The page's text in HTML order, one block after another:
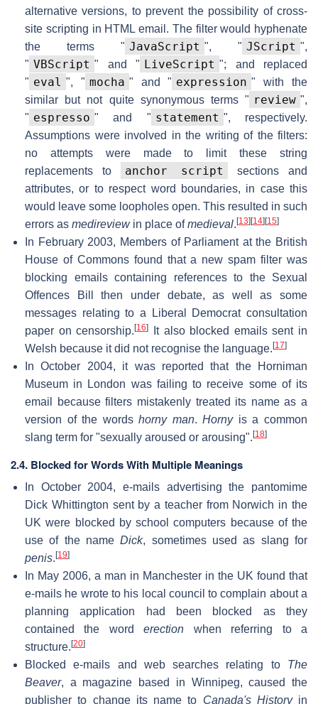
alternative versions, to prevent the possibility of cross-
site scripting in HTML email. The filter would hyphenate
the terms " JavaScript ", " JScript ",
" VBScript " and " LiveScript "; and replaced
" eval ", " mocha " and " expression " with the
similar but not quite synonymous terms " review ",
" espresso " and " statement ", respectively.
Assumptions were involved in the writing of the filters:
no attempts were made to limit these string
replacements to
anchor script
sections and
attributes, or to respect word boundaries, in case this
would leave some loopholes open. This resulted in such
errors as medireviewin place ofmedieval. [13] [14] [15]
In February 2003, Members of Parliament at the British
House of Commons found that a new spam filter was
blocking emails containing references to the Sexual
Offences Bill then under debate, as well as some
messages relating to a Liberal Democrat consultation
paper on censorship.[16]
It also blocked emails sent in
Welsh because it did not recognise the language. [17]
In October 2004, it was reported that the Horniman
Museum in London was failing to receive some of its
email because filters mistakenly treated its name as a
version of the wordshorny man.Hornyis a common
slang term for "sexually aroused or arousing". [18]
2.4. Blocked for Words With Multiple Meanings
In October 2004, e-mails advertising the pantomime
Dick Whittington sent by a teacher from Norwich in the
UK were blocked by school computers because of the
use of the nameDick, sometimes used as slang for
penis. [19]
In May 2006, a man in Manchester in the UK found that
e-mails he wrote to his local council to complain about a
planning application had been blocked as they
contained the worderection when referring to a
structure. [20]
Blocked e-mails and web searches relating to The
Beaver, a magazine based in Winnipeg, caused the
publisher to change its name to Canada's Historyin